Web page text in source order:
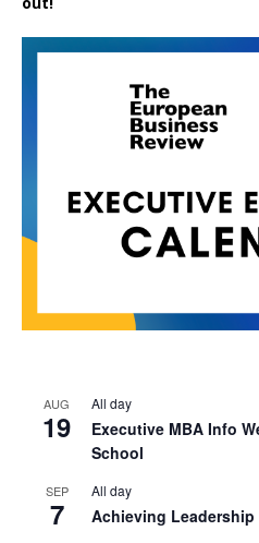
AUG
19
All day
Executive MBA Info
School
SEP
7
All day
Achieving Leadership